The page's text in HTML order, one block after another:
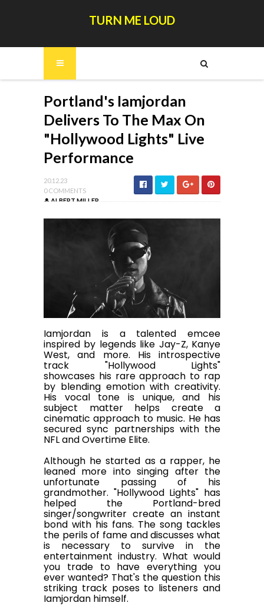
TURN ME LOUD
Portland's Iamjordan
Delivers To The Max On
"Hollywood Lights" Live
Performance
20.12.23
0 COMMENTS
ALBERT MILLER
Iamjordan is a talented emcee
inspired by legends like Jay-Z, Kanye
West, and more. His introspective
track "Hollywood Lights"
showcases his rare approach to rap
by blending emotion with creativity.
His vocal tone is unique, and his
subject matter helps create a
cinematic approach to music. He has
secured sync partnerships with the
NFL and Overtime Elite.
Although he started as a rapper, he
leaned more into singing after the
unfortunate passing of his
grandmother. "Hollywood Lights" has
helped the Portland-bred
singer/songwriter create an instant
bond with his fans. The song tackles
the perils of fame and discusses what
is necessary to survive in the
entertainment industry. What would
you trade to have everything you
ever wanted? That's the question this
striking track poses to listeners and
Iamjordan himself.